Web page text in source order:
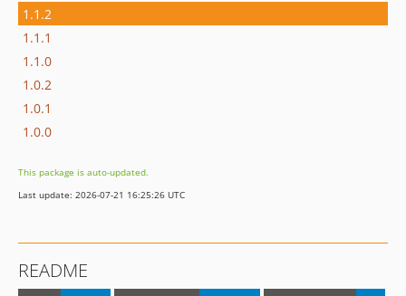
1.1.2
1.1.1
1.1.0
1.0.2
1.0.1
1.0.0
This package is auto-updated.
Last update: 2026-07-21 16:25:26 UTC
README